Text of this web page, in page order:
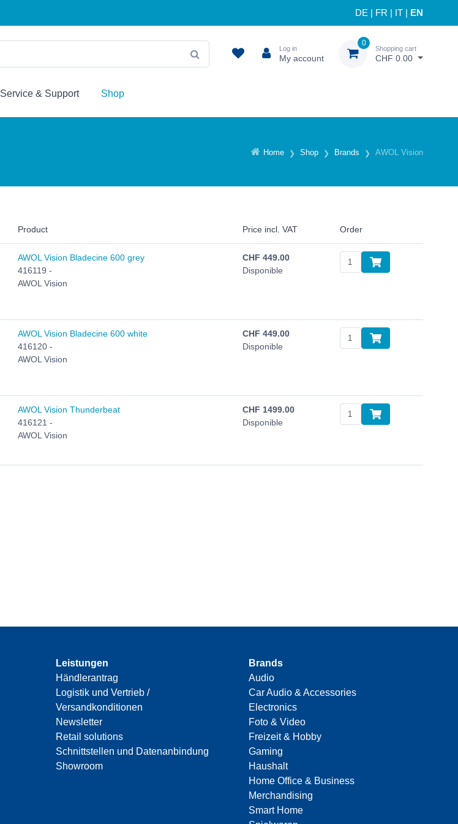
DE FR IT EN
Log in
My account
0
Shopping cart
CHF 0.00
Service & Support Shop
Home Shop Brands AWOL Vision
Product Price incl. VAT Order
AWOL Vision Bladecine 600 grey
416119 -
AWOL Vision
CHF 449.00
Disponible
AWOL Vision Bladecine 600 white
416120 -
AWOL Vision
CHF 449.00
Disponible
AWOL Vision Thunderbeat
416121 -
AWOL Vision
CHF 1499.00
Disponible
Leistungen
Händlerantrag
Logistik und Vertrieb /
Versandkonditionen
Newsletter
Retail solutions
Schnittstellen und Datenanbindung
Showroom
Brands
Audio
Car Audio & Accessories
Electronics
Foto & Video
Freizeit & Hobby
Gaming
Haushalt
Home Office & Business
Merchandising
Smart Home